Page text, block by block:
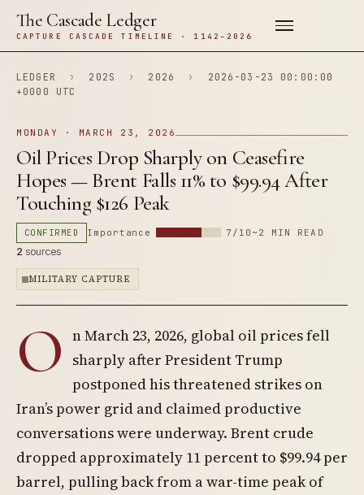
The Cascade Ledger
CAPTURE CASCADE TIMELINE · 1142–2026
LEDGER › 202S › 2026 ›
2026-03-23 00:00:00
+0000 UTC
MONDAY · MARCH 23, 2026
Oil Prices Drop Sharply on Ceasefire
Hopes — Brent Falls 11% to $99.94 After
Touching $126 Peak
CONFIRMED Importance 7/10 ~2 MIN READ
2 sources
MILITARY CAPTURE
O n March 23, 2026, global oil prices fell
sharply after President Trump
postponed his threatened strikes on
Iran’s power grid and claimed productive
conversations were underway. Brent crude
dropped approximately 11 percent to $99.94 per
barrel, pulling back from a war-time peak of